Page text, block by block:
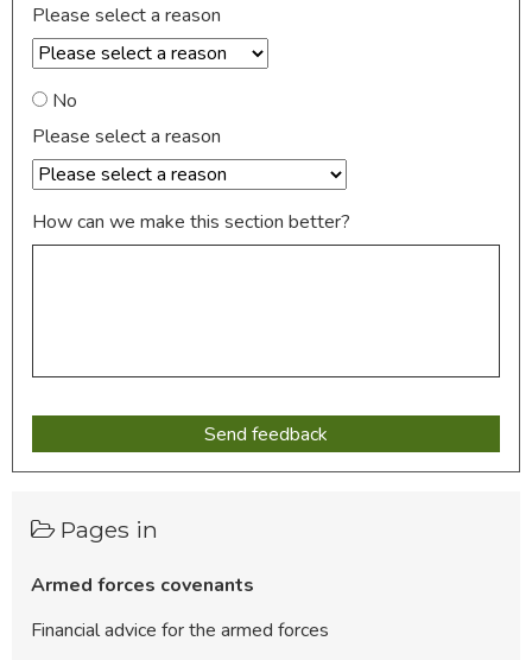
Please select a reason
No
Please select a reason
How can we make this section better?
Pages in
Armed forces covenants
Financial advice for the armed forces